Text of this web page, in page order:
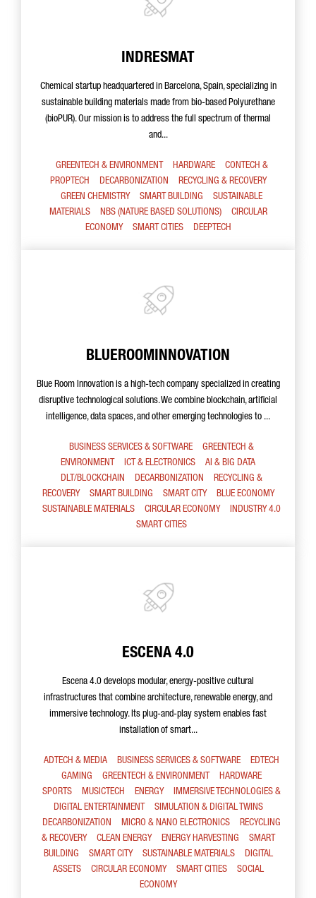
INDRESMAT
Chemical startup headquartered in Barcelona, Spain, specializing in
sustainable building materials made from bio-based Polyurethane
(bioPUR). Our mission is to address the full spectrum of thermal
and...
GREENTECH & ENVIRONMENT HARDWARE
CONTECH &
PROPTECH
DECARBONIZATION
RECYCLING & RECOVERY
GREEN CHEMISTRY
SMART BUILDING
SUSTAINABLE
MATERIALS
NBS (NATURE BASED SOLUTIONS)
CIRCULAR
ECONOMY
SMART CITIES DEEPTECH
BLUEROOMINNOVATION
Blue Room Innovation is a high-tech company specialized in creating
disruptive technological solutions. We combine blockchain, artificial
intelligence, data spaces, and other emerging technologies to ...
BUSINESS SERVICES & SOFTWARE
GREENTECH &
ENVIRONMENT
ICT & ELECTRONICS
AI & BIG DATA
DLT/BLOCKCHAIN
DECARBONIZATION
RECYCLING &
RECOVERY
SMART BUILDING SMART CITY
BLUE ECONOMY
SUSTAINABLE MATERIALS
CIRCULAR ECONOMY
INDUSTRY 4.0
SMART CITIES
ESCENA 4.0
Escena 4.0 develops modular, energy-positive cultural
infrastructures that combine architecture, renewable energy, and
immersive technology. Its plug-and-play system enables fast
installation of smart...
ADTECH & MEDIA BUSINESS SERVICES & SOFTWARE
EDTECH
GAMING
GREENTECH & ENVIRONMENT
HARDWARE
SPORTS
MUSICTECH ENERGY
IMMERSIVE TECHNOLOGIES &
DIGITAL ENTERTAINMENT
SIMULATION & DIGITAL TWINS
DECARBONIZATION
MICRO & NANO ELECTRONICS
RECYCLING
& RECOVERY
CLEAN ENERGY ENERGY HARVESTING
SMART
BUILDING
SMART CITY SUSTAINABLE MATERIALS
DIGITAL
ASSETS
CIRCULAR ECONOMY SMART CITIES
SOCIAL
ECONOMY